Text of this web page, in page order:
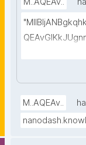
u7Amj+n/
M..AQEAv..